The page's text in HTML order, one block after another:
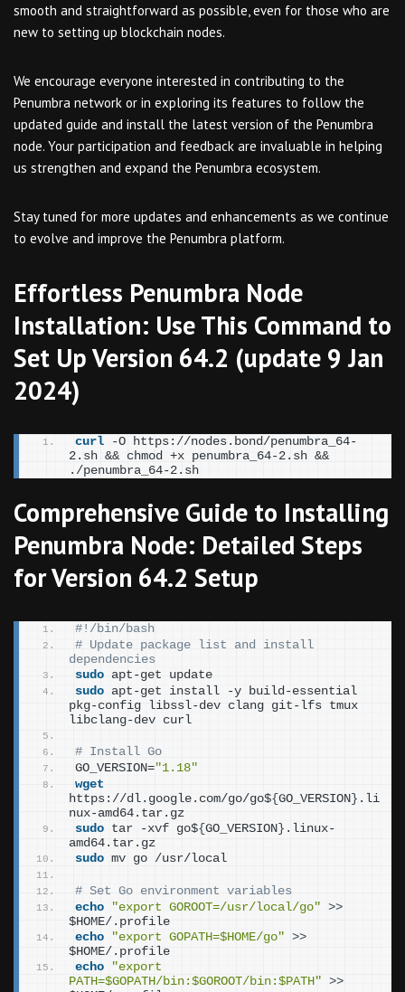
smooth and straightforward as possible, even for those who are
new to setting up blockchain nodes.
We encourage everyone interested in contributing to the
Penumbra network or in exploring its features to follow the
updated guide and install the latest version of the Penumbra
node. Your participation and feedback are invaluable in helping
us strengthen and expand the Penumbra ecosystem.
Stay tuned for more updates and enhancements as we continue
to evolve and improve the Penumbra platform.
Effortless Penumbra Node
Installation: Use This Command to
Set Up Version 64.2 (update 9 Jan
2024)
curl -O https://nodes.bond/penumbra_64-
2.sh && chmod +x penumbra_64-2.sh &&
./penumbra_64-2.sh
Comprehensive Guide to Installing
Penumbra Node: Detailed Steps
for Version 64.2 Setup
#!/bin/bash
# Update package list and install
dependencies
sudo apt-get update
sudo apt-get install -y build-essential
pkg-config libssl-dev clang git-lfs tmux
libclang-dev curl
# Install Go
GO_VERSION="1.18"
wget
https://dl.google.com/go/go${GO_VERSION} .li
nux-amd64.tar.gz
sudo tar -xvf go${GO_VERSION} .linux-
amd64.tar.gz
sudo mv go /usr/local
# Set Go environment variables
echo
"export GOROOT=/usr/local/go" >>
$HOME/.profile
echo
"export GOPATH=$HOME/go" >>
$HOME/.profile
echo
"export
PATH=$GOPATH/bin:$GOROOT/bin:$PATH" >>